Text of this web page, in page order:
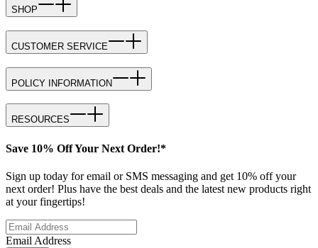
SHOP
CUSTOMER SERVICE
POLICY INFORMATION
RESOURCES
Save 10% Off Your Next Order!*
Sign up today for email or SMS messaging and get 10% off your
next order! Plus have the best deals and the latest new products right
at your fingertips!
Email Address